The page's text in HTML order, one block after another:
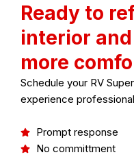
Ready to
interior
more
Schedule your RV
experience
Prompt response
No committment